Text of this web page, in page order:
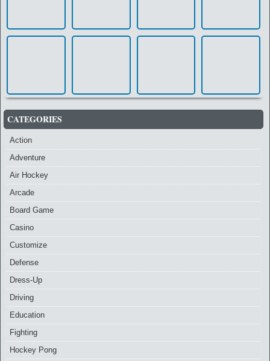
CATEGORIES
Action
Adventure
Air Hockey
Arcade
Board Game
Casino
Customize
Defense
Dress-Up
Driving
Education
Fighting
Hockey Pong